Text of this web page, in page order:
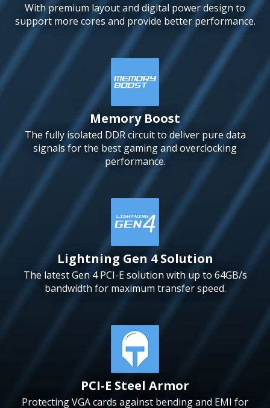
With premium layout and digital power design to
support more cores and provide better performance.
Memory Boost
The fully isolated DDR circuit to deliver pure data
signals for the best gaming and overclocking
performance.
Lightning Gen 4 Solution
The latest Gen 4 PCI-E solution with up to 64GB/s
bandwidth for maximum transfer speed.
PCI-E Steel Armor
Protecting VGA cards against bending and EMI for